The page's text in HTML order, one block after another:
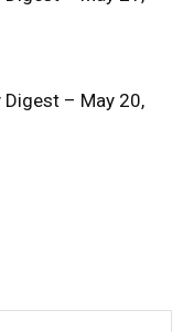
Digest – May 20,